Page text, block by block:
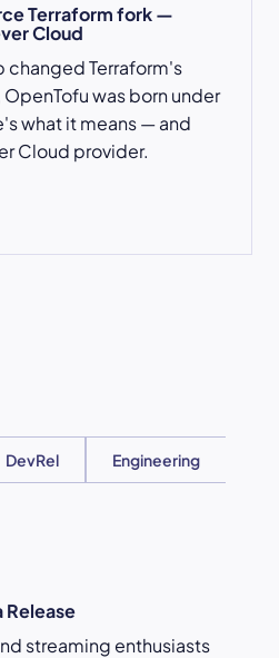
Terraform fork —
Cloud
changed Terraform's
was born under
what it means — and
Cloud provider.
DevRel Engineering
Release
streaming enthusiasts